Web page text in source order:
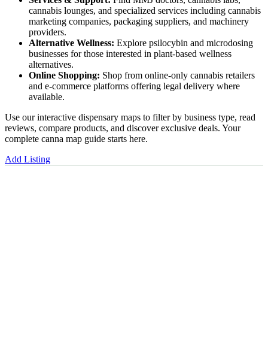
cannabis lounges, and specialized services including cannabis
marketing companies, packaging suppliers, and machinery
providers.
Alternative Wellness: Explore psilocybin and microdosing
businesses for those interested in plant-based wellness
alternatives.
Online Shopping: Shop from online-only cannabis retailers
and e-commerce platforms offering legal delivery where
available.
Use our interactive dispensary maps to filter by business type, read
reviews, compare products, and discover exclusive deals. Your
complete canna map guide starts here.
Add Listing